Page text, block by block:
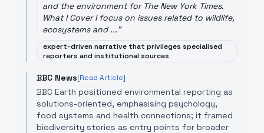
and the environment for The New York Times.
What I Cover I focus on issues related to wildlife,
ecosystems and ..."
expert-driven narrative that privileges specialised
reporters and institutional sources
BBC News[Read Article]
BBC Earth positioned environmental reporting as
solutions-oriented, emphasising psychology,
food systems and health connections; it framed
biodiversity stories as entry points for broader